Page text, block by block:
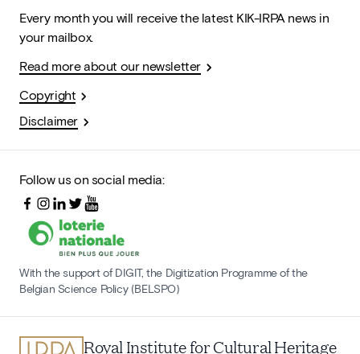
Every month you will receive the latest KIK-IRPA news in
your mailbox.
Read more about our newsletter
Copyright
Disclaimer
Follow us on social media:
With the support of DIGIT, the Digitization Programme of the
Belgian Science Policy (BELSPO)
Royal Institute for Cultural Heritage